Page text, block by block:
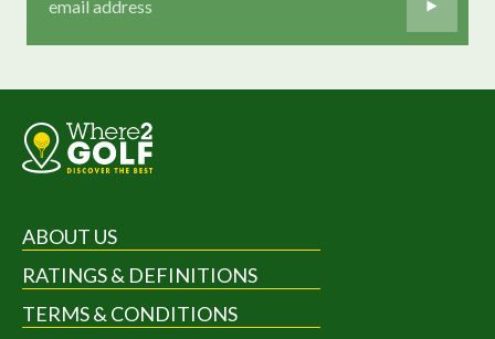
ABOUT US
RATINGS & DEFINITIONS
TERMS & CONDITIONS